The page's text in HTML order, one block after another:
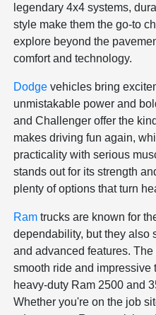
legendary 4x4 systems,
style make them the go-to
explore beyond the
comfort and technology.
Dodge vehicles bring
unmistakable power and
and Challenger offer the
makes driving fun again,
practicality with serious
stands out for its strength
plenty of options that turn
Ram trucks are known for
dependability, but they also
and advanced features.
smooth ride and impressive
heavy-duty Ram 2500 and
Whether you're on the job